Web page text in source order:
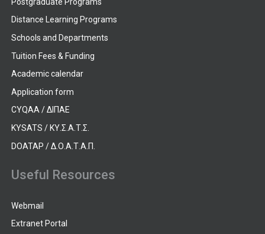
Distance Learning Programs
Schools and Departments
Tuition Fees & Funding
Academic calendar
Application form
CYQAA / ΔΙΠΑΕ
KYSATS / ΚΥ.Σ.Α.Τ.Σ.
DOATAP / Δ.Ο.Α.Τ.Α.Π.
Useful Resources
Webmail
Extranet Portal